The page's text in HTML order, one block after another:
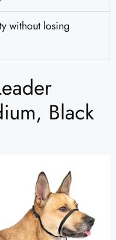
without losing
Black